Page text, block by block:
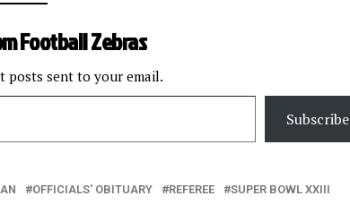
Football Zebras
posts sent to your email.
Subscribe
OFFICIALS' OBITUARY REFEREE
SUPER BOWL XXIII